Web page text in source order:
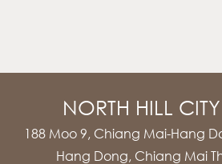
NORTH HILL
188 Moo 9, Chiang Mai-Hang
Hang Dong, Chiang Mai